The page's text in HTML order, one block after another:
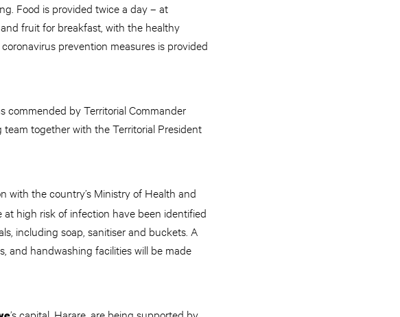
Food is provided twice a day – at
fruit for breakfast, with the healthy
prevention measures is provided
commended by Territorial Commander
together with the Territorial President
with the country’s Ministry of Health and
high risk of infection have been identified
including soap, sanitiser and buckets. A
and handwashing facilities will be made
’s capital, Harare, are being supported by